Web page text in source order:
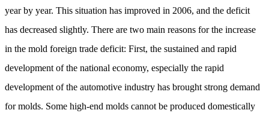
year by year. This situation has improved in 2006, and the deficit
has decreased slightly. There are two main reasons for the increase
in the mold foreign trade deficit: First, the sustained and rapid
development of the national economy, especially the rapid
development of the automotive industry has brought strong demand
for molds. Some high-end molds cannot be produced domestically